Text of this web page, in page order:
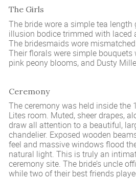
The Girls
The bride wore a simple tea
illusion bodice trimmed with laced
The bridesmaids wore
Their florals were simple bouquets
pink peony blooms, and Dusty
Ceremony
The ceremony was held inside the
Lites room. Muted, sheer drapes,
draw all attention to a beautiful,
chandelier. Exposed wooden
feel and massive windows flood
natural light. This is truly an
ceremony site. The bride’s uncle
while two of their best friends